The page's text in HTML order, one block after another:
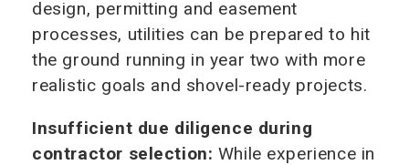
design, permitting and easement
processes, utilities can be prepared to hit
the ground running in year two with more
realistic goals and shovel-ready projects.
Insufficient due diligence during
contractor selection: While experience in